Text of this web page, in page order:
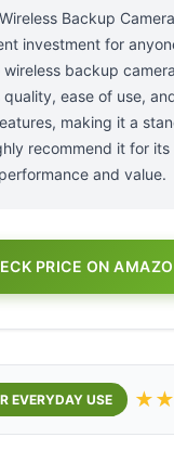
Backup
investment for
backup
ease of use,
making it a
recommend it for its
and value.
PRICE ON
EVERYDAY USE ★★